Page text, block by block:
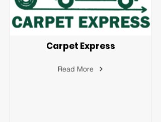
Carpet Express
Read More